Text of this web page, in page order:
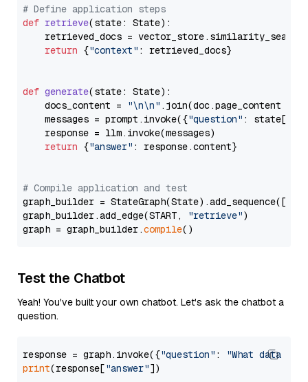
# Define application steps
def retrieve(state: State):
retrieved_docs =
return {"context" : retrieved_docs}
def generate(state: State):
    docs_content =
"\n\n" .join(doc.page_content
    messages = prompt.invoke({
"question" : state[
    response = llm.invoke(messages)
return {"answer" : response.content}
# Compile application and test
graph_builder =
graph_builder.add_edge(START,
"retrieve")
graph = graph_builder.compile
Test the Chatbot
Yeah! You've built your own chatbot. Let's ask the chatbot a
question.
response = graph.invoke({"question" :
"What data
print(response["answer"